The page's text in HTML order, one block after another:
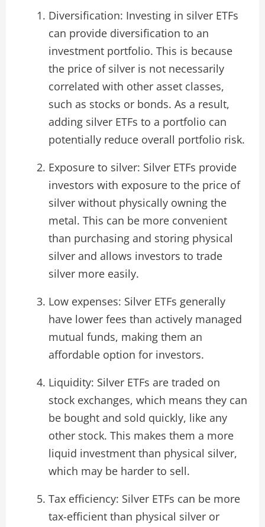
Diversification: Investing in silver ETFs
can provide diversification to an
investment portfolio. This is because
the price of silver is not necessarily
correlated with other asset classes,
such as stocks or bonds. As a result,
adding silver ETFs to a portfolio can
potentially reduce overall portfolio risk.
Exposure to silver: Silver ETFs provide
investors with exposure to the price of
silver without physically owning the
metal. This can be more convenient
than purchasing and storing physical
silver and allows investors to trade
silver more easily.
Low expenses: Silver ETFs generally
have lower fees than actively managed
mutual funds, making them an
affordable option for investors.
Liquidity: Silver ETFs are traded on
stock exchanges, which means they can
be bought and sold quickly, like any
other stock. This makes them a more
liquid investment than physical silver,
which may be harder to sell.
Tax efficiency: Silver ETFs can be more
tax-efficient than physical silver or